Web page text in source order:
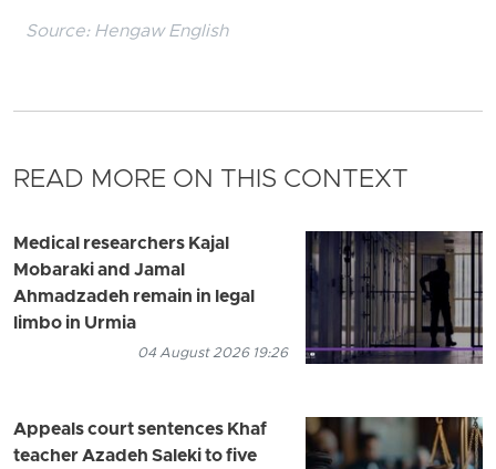
Source: Hengaw English
READ MORE ON THIS CONTEXT
Medical researchers Kajal
Mobaraki and Jamal
Ahmadzadeh remain in legal
limbo in Urmia
04 August 2026 19:26
Appeals court sentences Khaf
teacher Azadeh Saleki to five